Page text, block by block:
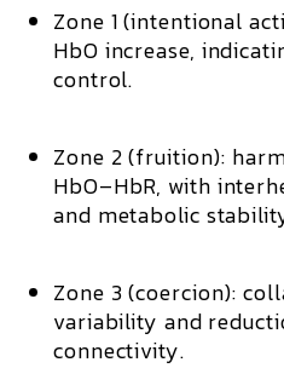
Zone 1 (intentional
HbO increase,
control.
Zone 2 (fruition):
HbO–HbR, with
and metabolic
Zone 3 (coercion):
variability and
connectivity.